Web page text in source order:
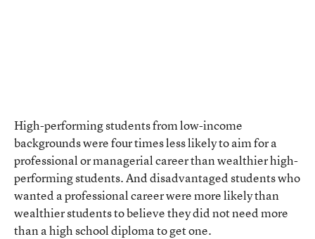
High-performing students from low-income
backgrounds were four times less likely to aim for a
professional or managerial career than wealthier high-
performing students. And disadvantaged students who
wanted a professional career were more likely than
wealthier students to believe they did not need more
than a high school diploma to get one.